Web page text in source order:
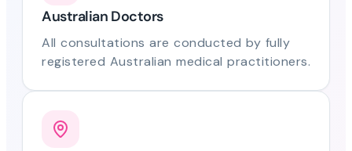
Australian Doctors
All consultations are conducted by fully
registered Australian medical practitioners.